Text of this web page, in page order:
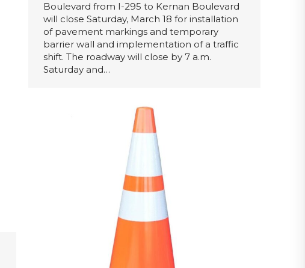
Boulevard from I-295 to Kernan Boulevard
will close Saturday, March 18 for installation
of pavement markings and temporary
barrier wall and implementation of a traffic
shift. The roadway will close by 7 a.m.
Saturday and…